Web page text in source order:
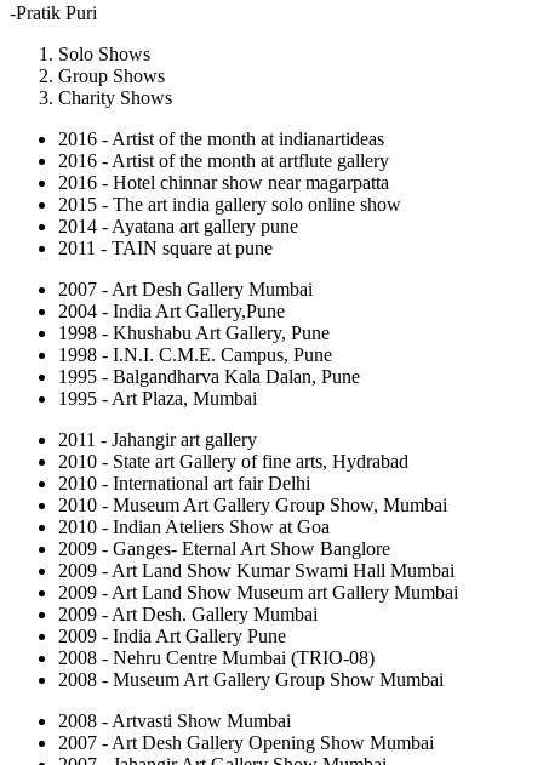
-Pratik Puri
Solo Shows
Group Shows
Charity Shows
2016 - Artist of the month at indianartideas
2016 - Artist of the month at artflute gallery
2016 - Hotel chinnar show near magarpatta
2015 - The art india gallery solo online show
2014 - Ayatana art gallery pune
2011 - TAIN square at pune
2007 - Art Desh Gallery Mumbai
2004 - India Art Gallery,Pune
1998 - Khushabu Art Gallery, Pune
1998 - I.N.I. C.M.E. Campus, Pune
1995 - Balgandharva Kala Dalan, Pune
1995 - Art Plaza, Mumbai
2011 - Jahangir art gallery
2010 - State art Gallery of fine arts, Hydrabad
2010 - International art fair Delhi
2010 - Museum Art Gallery Group Show, Mumbai
2010 - Indian Ateliers Show at Goa
2009 - Ganges- Eternal Art Show Banglore
2009 - Art Land Show Kumar Swami Hall Mumbai
2009 - Art Land Show Museum art Gallery Mumbai
2009 - Art Desh. Gallery Mumbai
2009 - India Art Gallery Pune
2008 - Nehru Centre Mumbai (TRIO-08)
2008 - Museum Art Gallery Group Show Mumbai
2008 - Artvasti Show Mumbai
2007 - Art Desh Gallery Opening Show Mumbai